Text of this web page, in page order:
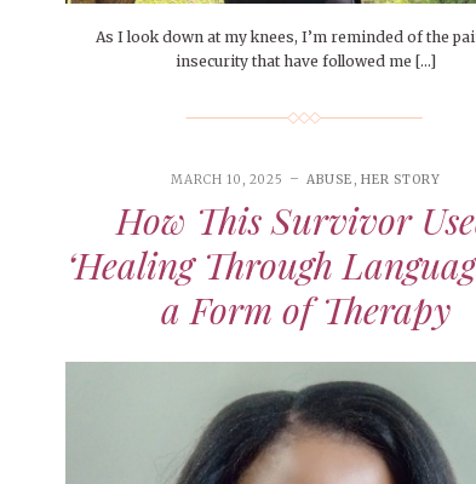
As I look down at my knees, I’m reminded of the
insecurity that have followed me […]
MARCH 10, 2025 ABUSE HER STORY
How This Survivor
‘Healing Through
a Form of Therapy